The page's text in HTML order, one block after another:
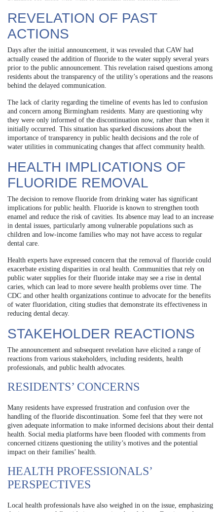
REVELATION OF PAST
ACTIONS
Days after the initial announcement, it was revealed that CAW had
actually ceased the addition of fluoride to the water supply several years
prior to the public announcement. This revelation raised questions among
residents about the transparency of the utility’s operations and the reasons
behind the delayed communication.
The lack of clarity regarding the timeline of events has led to confusion
and concern among Birmingham residents. Many are questioning why
they were only informed of the discontinuation now, rather than when it
initially occurred. This situation has sparked discussions about the
importance of transparency in public health decisions and the role of
water utilities in communicating changes that affect community health.
HEALTH IMPLICATIONS OF
FLUORIDE REMOVAL
The decision to remove fluoride from drinking water has significant
implications for public health. Fluoride is known to strengthen tooth
enamel and reduce the risk of cavities. Its absence may lead to an increase
in dental issues, particularly among vulnerable populations such as
children and low-income families who may not have access to regular
dental care.
Health experts have expressed concern that the removal of fluoride could
exacerbate existing disparities in oral health. Communities that rely on
public water supplies for their fluoride intake may see a rise in dental
caries, which can lead to more severe health problems over time. The
CDC and other health organizations continue to advocate for the benefits
of water fluoridation, citing studies that demonstrate its effectiveness in
reducing dental decay.
STAKEHOLDER REACTIONS
The announcement and subsequent revelation have elicited a range of
reactions from various stakeholders, including residents, health
professionals, and public health advocates.
RESIDENTS’ CONCERNS
Many residents have expressed frustration and confusion over the
handling of the fluoride discontinuation. Some feel that they were not
given adequate information to make informed decisions about their dental
health. Social media platforms have been flooded with comments from
concerned citizens questioning the utility’s motives and the potential
impact on their families’ health.
HEALTH PROFESSIONALS’
PERSPECTIVES
Local health professionals have also weighed in on the issue, emphasizing